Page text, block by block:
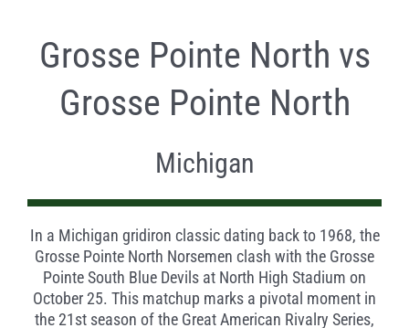
Grosse Pointe North vs
Grosse Pointe North
Michigan
In a Michigan gridiron classic dating back to 1968, the
Grosse Pointe North Norsemen clash with the Grosse
Pointe South Blue Devils at North High Stadium on
October 25. This matchup marks a pivotal moment in
the 21st season of the Great American Rivalry Series,